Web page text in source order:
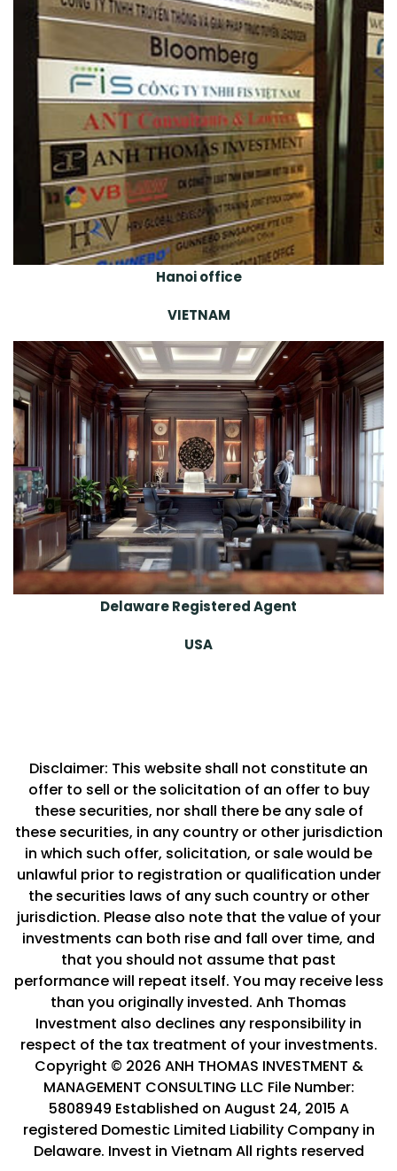
Hanoi office
VIETNAM
Delaware Registered Agent
USA
Disclaimer: This website shall not constitute an
offer to sell or the solicitation of an offer to buy
these securities, nor shall there be any sale of
these securities, in any country or other jurisdiction
in which such offer, solicitation, or sale would be
unlawful prior to registration or qualification under
the securities laws of any such country or other
jurisdiction. Please also note that the value of your
investments can both rise and fall over time, and
that you should not assume that past
performance will repeat itself. You may receive less
than you originally invested. Anh Thomas
Investment also declines any responsibility in
respect of the tax treatment of your investments.
Copyright © 2026 ANH THOMAS INVESTMENT &
MANAGEMENT CONSULTING LLC File Number:
5808949 Established on August 24, 2015 A
registered Domestic Limited Liability Company in
Delaware. Invest in Vietnam All rights reserved